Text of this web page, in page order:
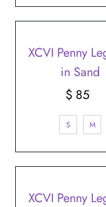
XCVI Penny
in Sand
Price
$ 85
S M
XCVI Penny